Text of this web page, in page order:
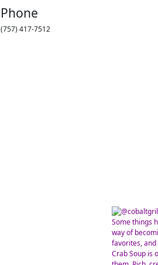
Phone
(757) 417-7512